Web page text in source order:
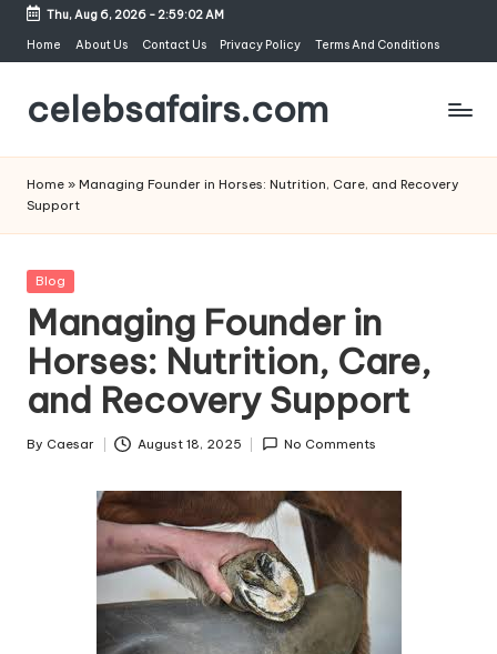
Skip
content
Thu, Aug 6, 2026- 2:59:02 AM
Home About Us Contact Us Privacy Policy Terms And Conditions
celebsafairs.com
Home » Managing Founder in Horses: Nutrition, Care, and Recovery
Support
Blog
Managing Founder in
Horses: Nutrition, Care,
and Recovery Support
By Caesar August 18, 2025 No Comments